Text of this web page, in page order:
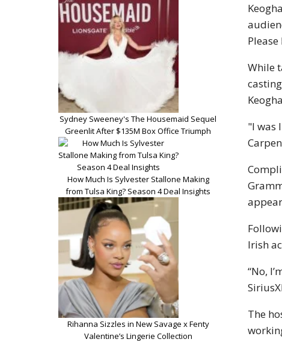
While
"I was
Irish
“No,
The
Sydney Sweeney's The Housemaid Sequel
Greenlit After $135M Box Office Triumph
How Much Is Sylvester Stallone Making
from Tulsa King? Season 4 Deal Insights
Rihanna Sizzles in New Savage x Fenty
Valentine’s Lingerie Collection